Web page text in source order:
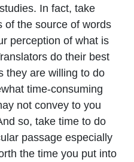
In fact, take
of the source of words
perception of what is
do their best
they are willing to do
time-consuming
not convey to you
so, take time to do
passage especially
the time you put into